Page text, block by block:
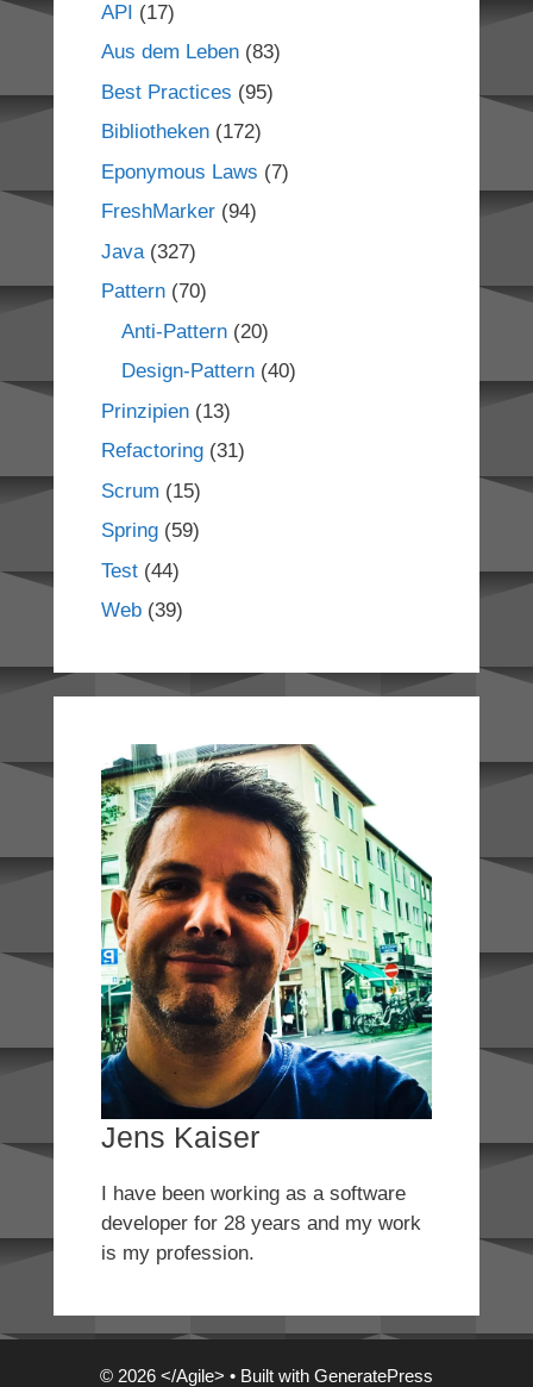
API (17)
Aus dem Leben(83)
Best Practices (95)
Bibliotheken(172)
Eponymous Laws (7)
FreshMarker(94)
Java(327)
Pattern(70)
Anti-Pattern(20)
Design-Pattern(40)
Prinzipien(13)
Refactoring(31)
Scrum (15)
Spring(59)
Test(44)
Web(39)
Jens Kaiser
I have been working as a software
developer for 28 years and my work
is my profession.
© 2026 </Agile> • Built with GeneratePress